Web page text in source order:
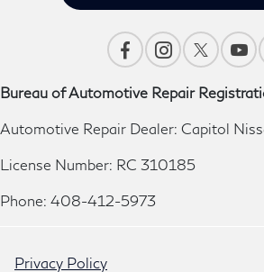
Bureau of Automotive Repair
Automotive Repair Dealer: Capitol
License Number: RC 310185
Phone: 408-412-5973
Privacy Policy